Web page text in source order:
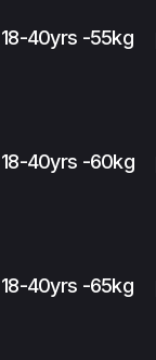
40yrs -55kg
40yrs -60kg
40yrs -65kg